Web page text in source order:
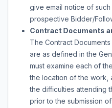
give email notice of
prospective Bidder/
Contract Documents
The Contract
are as defined in the
must examine each of
the location of the work,
the difficulties attending
prior to the submission